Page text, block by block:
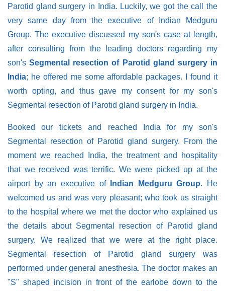
Parotid gland surgery in India. Luckily, we got the call the
very same day from the executive of Indian Medguru
Group. The executive discussed my son's case at length,
after consulting from the leading doctors regarding my
son'sSegmental resection of Parotid gland surgery in
India; he offered me some affordable packages. I found it
worth opting, and thus gave my consent for my son's
Segmental resection of Parotid gland surgery in India.
Booked our tickets and reached India for my son's
Segmental resection of Parotid gland surgery. From the
moment we reached India, the treatment and hospitality
that we received was terrific. We were picked up at the
airport by an executive of
Indian Medguru Group. He
welcomed us and was very pleasant; who took us straight
to the hospital where we met the doctor who explained us
the details about Segmental resection of Parotid gland
surgery. We realized that we were at the right place.
Segmental resection of Parotid gland surgery was
performed under general anesthesia. The doctor makes an
"S" shaped incision in front of the earlobe down to the